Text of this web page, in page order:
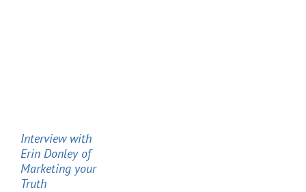
Interview with
Erin Donley of
Marketing your
Truth